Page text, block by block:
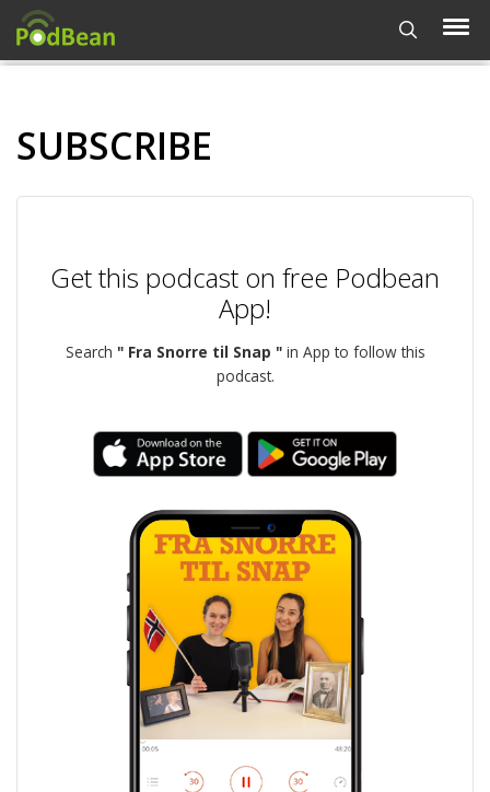
SUBSCRIBE
Get this podcast on free Podbean
App!
Search " Fra Snorre til Snap "in App to follow this
podcast.